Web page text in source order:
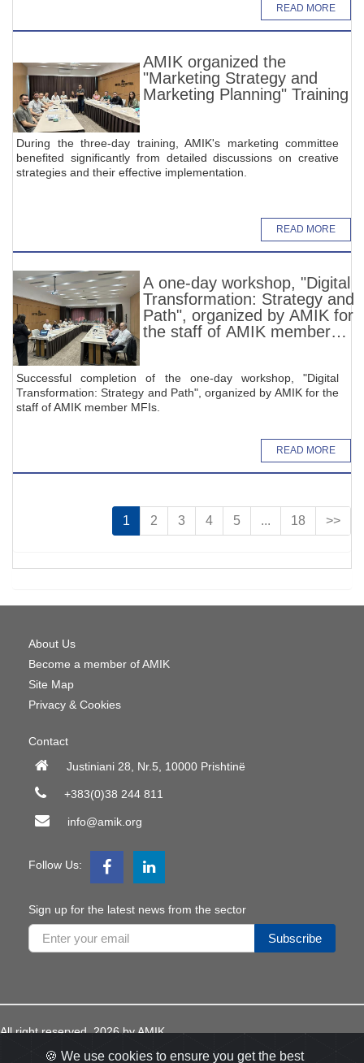
READ MORE
AMIK organized the
"Marketing Strategy and
Marketing Planning" Training
During the three-day training, AMIK's marketing committee
benefited significantly from detailed discussions on creative
strategies and their effective implementation.
READ MORE
A one-day workshop, "Digital
Transformation: Strategy and
Path", organized by AMIK for
the staff of AMIK member
Successful completion of the one-day workshop, "Digital
Transformation: Strategy and Path", organized by AMIK for the
staff of AMIK member MFIs.
READ MORE
1 2 3 4 5 ... 18 >>
About Us
Become a member of AMIK
Site Map
Privacy & Cookies
Contact
Justiniani 28, Nr.5, 10000 Prishtinë
+383(0)38 244 811
info@amik.org
Follow Us:
Sign up for the latest news from the sector
Subscribe
All right reserved2026by AMIK
Developed Appdec
🍪 We use cookies to ensure you get the best